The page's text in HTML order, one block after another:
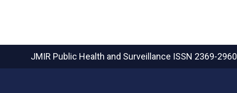
JMIR Public Health and Surveillance ISSN 2369-2960